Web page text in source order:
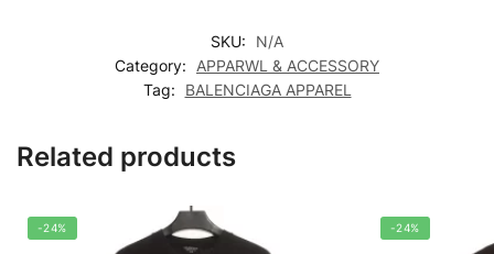
SKU:
N/A
Category:
APPARWL & ACCESSORY
Tag:
BALENCIAGA APPAREL
Related products
-24% -24%